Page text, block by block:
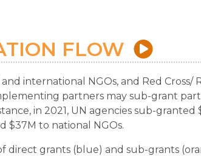
FLOW
international NGOs, and Red Cross/
partners may sub-grant
in 2021, UN agencies sub-granted
$37M to national NGOs.
direct grants (blue) and sub-grants